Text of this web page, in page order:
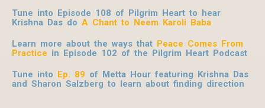
Tune into Episode 108 of Pilgrim Heart to hear
Krishna Das do A Chant to Neem Karoli Baba
Learn more about the ways that Peace Comes From
Practice in Episode 102 of the Pilgrim Heart Podcast
Tune into Ep. 89 of Metta Hour featuring Krishna Das
and Sharon Salzberg to learn about finding direction